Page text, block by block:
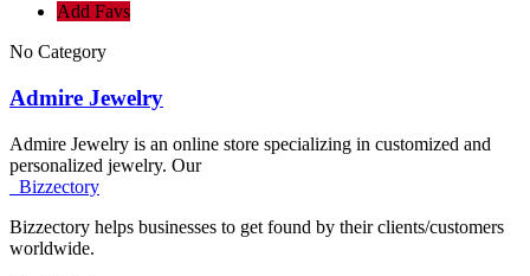
Add Favs
No Category
Admire Jewelry
Admire Jewelry is an online store specializing in customized and
personalized jewelry. Our
Bizzectory
Bizzectory helps businesses to get found by their clients/customers
worldwide.